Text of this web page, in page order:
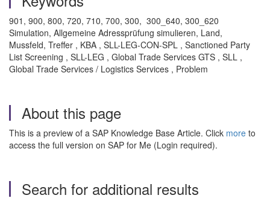
901, 900, 800, 720, 710, 700, 300, 300_640, 300_620
Simulation, Allgemeine Adressprüfung simulieren, Land,
Mussfeld, Treffer , KBA , SLL-LEG-CON-SPL , Sanctioned Party
List Screening , SLL-LEG , Global Trade Services GTS , SLL ,
Global Trade Services / Logistics Services , Problem
About this page
This is a preview of a SAP Knowledge Base Article. Click more to
access the full version on SAP for Me (Login required).
Search for additional results